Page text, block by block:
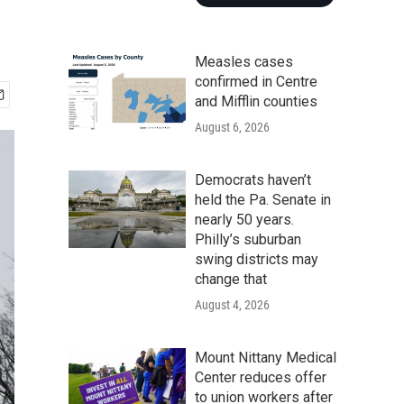
Measles cases
confirmed in Centre
and Mifflin counties
August 6, 2026
Democrats haven’t
held the Pa. Senate in
nearly 50 years.
Philly’s suburban
swing districts may
change that
August 4, 2026
Mount Nittany Medical
Center reduces offer
to union workers after